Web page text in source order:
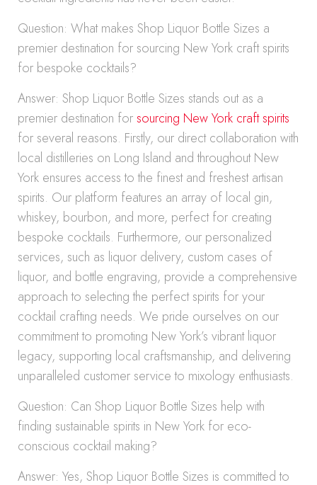
Question: What makes Shop Liquor Bottle Sizes a
premier destination for sourcing New York craft spirits
for bespoke cocktails?
Answer: Shop Liquor Bottle Sizes stands out as a
premier destination forsourcing New York craft spirits
for several reasons. Firstly, our direct collaboration with
local distilleries on Long Island and throughout New
York ensures access to the finest and freshest artisan
spirits. Our platform features an array of local gin,
whiskey, bourbon, and more, perfect for creating
bespoke cocktails. Furthermore, our personalized
services, such as liquor delivery, custom cases of
liquor, and bottle engraving, provide a comprehensive
approach to selecting the perfect spirits for your
cocktail crafting needs. We pride ourselves on our
commitment to promoting New York’s vibrant liquor
legacy, supporting local craftsmanship, and delivering
unparalleled customer service to mixology enthusiasts.
Question: Can Shop Liquor Bottle Sizes help with
finding sustainable spirits in New York for eco-
conscious cocktail making?
Answer: Yes, Shop Liquor Bottle Sizes is committed to